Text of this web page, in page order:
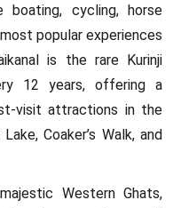
cycling, horse
popular experiences
is the rare Kurinji
12 years, offering a
visit attractions in the
Coaker’s Walk, and
Western Ghats,